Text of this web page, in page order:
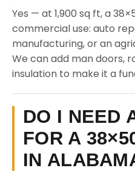
Yes — at 1,900 sq ft, a
commercial use: auto
manufacturing, or an
We can add man doors,
insulation to make it a
DO I NEED
FOR A
IN